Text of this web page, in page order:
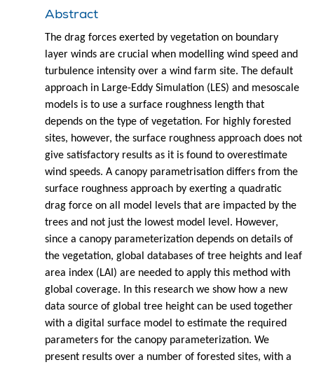
Abstract
The drag forces exerted by vegetation on boundary
layer winds are crucial when modelling wind speed and
turbulence intensity over a wind farm site. The default
approach in Large-Eddy Simulation (LES) and mesoscale
models is to use a surface roughness length that
depends on the type of vegetation. For highly forested
sites, however, the surface roughness approach does not
give satisfactory results as it is found to overestimate
wind speeds. A canopy parametrisation differs from the
surface roughness approach by exerting a quadratic
drag force on all model levels that are impacted by the
trees and not just the lowest model level. However,
since a canopy parameterization depends on details of
the vegetation, global databases of tree heights and leaf
area index (LAI) are needed to apply this method with
global coverage. In this research we show how a new
data source of global tree height can be used together
with a digital surface model to estimate the required
parameters for the canopy parameterization. We
present results over a number of forested sites, with a